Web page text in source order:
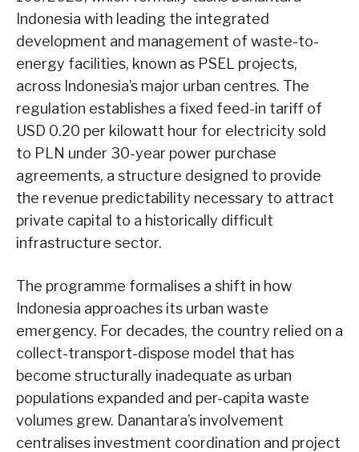
Indonesia with leading the integrated
development and management of waste-to-
energy facilities, known as PSEL projects,
across Indonesia’s major urban centres. The
regulation establishes a fixed feed-in tariff of
USD 0.20 per kilowatt hour for electricity sold
to PLN under 30-year power purchase
agreements, a structure designed to provide
the revenue predictability necessary to attract
private capital to a historically difficult
infrastructure sector.
The programme formalises a shift in how
Indonesia approaches its urban waste
emergency. For decades, the country relied on a
collect-transport-dispose model that has
become structurally inadequate as urban
populations expanded and per-capita waste
volumes grew. Danantara’s involvement
centralises investment coordination and project